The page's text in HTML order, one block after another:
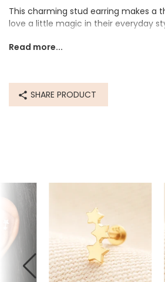
This charming stud earring makes a
love a little magic in their everyday
Dimensions
Made from
Read more...
SHARE PRODUCT